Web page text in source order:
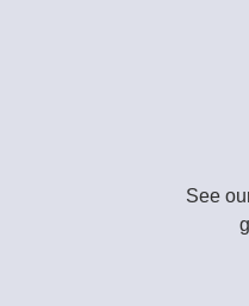
See